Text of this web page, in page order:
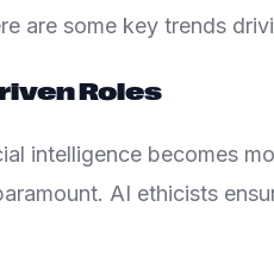
are some key trends
Roles
intelligence becomes
AI ethicists